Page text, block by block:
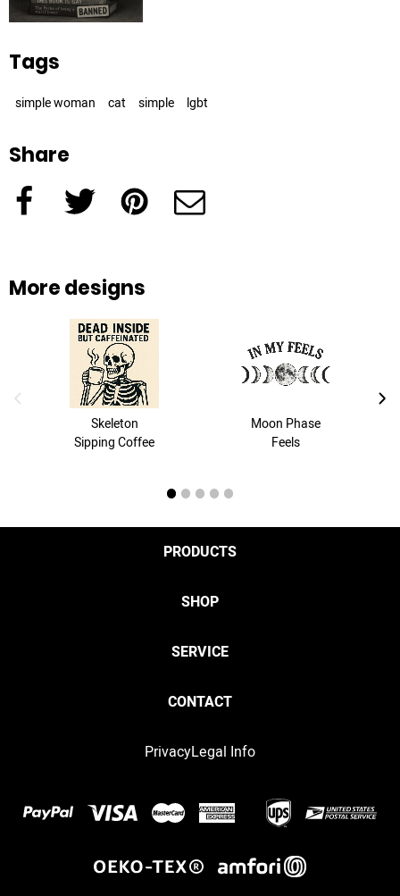
Tags
simple woman cat simple lgbt
Share
Facebook Twitter Pinterest e-Mail
More designs
previous image
Skeleton
Sipping Coffee
Moon Phase
Feels
1 2 3 4 5
PRODUCTS
SHOP
SERVICE
CONTACT
PrivacyLegal Info